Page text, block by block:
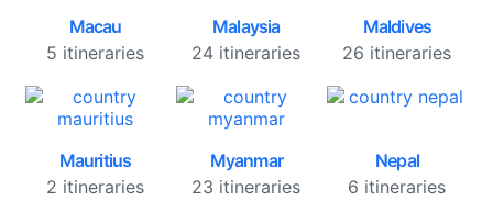
Macau
5 itineraries
Malaysia
24 itineraries
Maldives
26 itineraries
Mauritius
2 itineraries
Myanmar
23 itineraries
Nepal
6 itineraries